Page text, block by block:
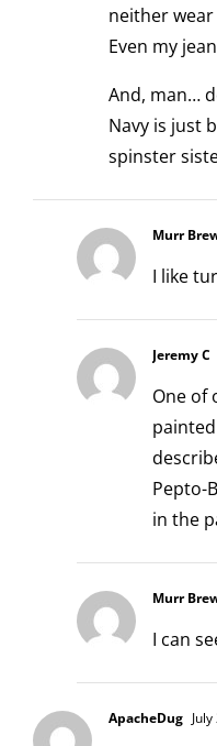
neither
Even my
And, man…
Navy is just
spinster
Murr
I like
Jeremy C
One of
Pepto-
in the
Murr
I can
ApacheDug